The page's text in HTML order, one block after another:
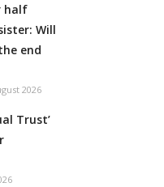
half
Will
end
2026
Trust’